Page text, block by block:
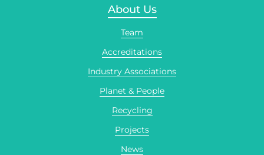
About Us
Team
Accreditations
Industry Associations
Planet & People
Recycling
Projects
News